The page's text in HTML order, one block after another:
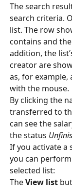
The search
search criteria.
list. The row
contains and
addition, the
creator are
as, for example,
with the mouse.
By clicking the
transferred to
can see the
the status
If you activate a
you can
selected list:
The View list